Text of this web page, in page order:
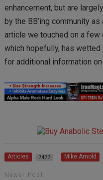
enhancement, but are
by the BB’ing community
article we touched on a few
which hopefully, has wetted
for additional information
Articles 7477 Mike Arnold
Newer Post